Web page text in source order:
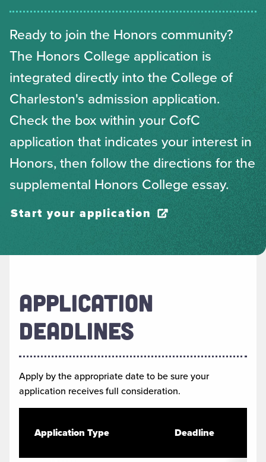
Ready to join the Honors community?
The Honors College application is
integrated directly into the College of
Charleston's admission application.
Check the box within your CofC
application that indicates your interest in
Honors, then follow the directions for the
supplemental Honors College essay.
Start your application
APPLICATION
DEADLINES
Apply by the appropriate date to be sure your
application receives full consideration.
Application Type Deadline